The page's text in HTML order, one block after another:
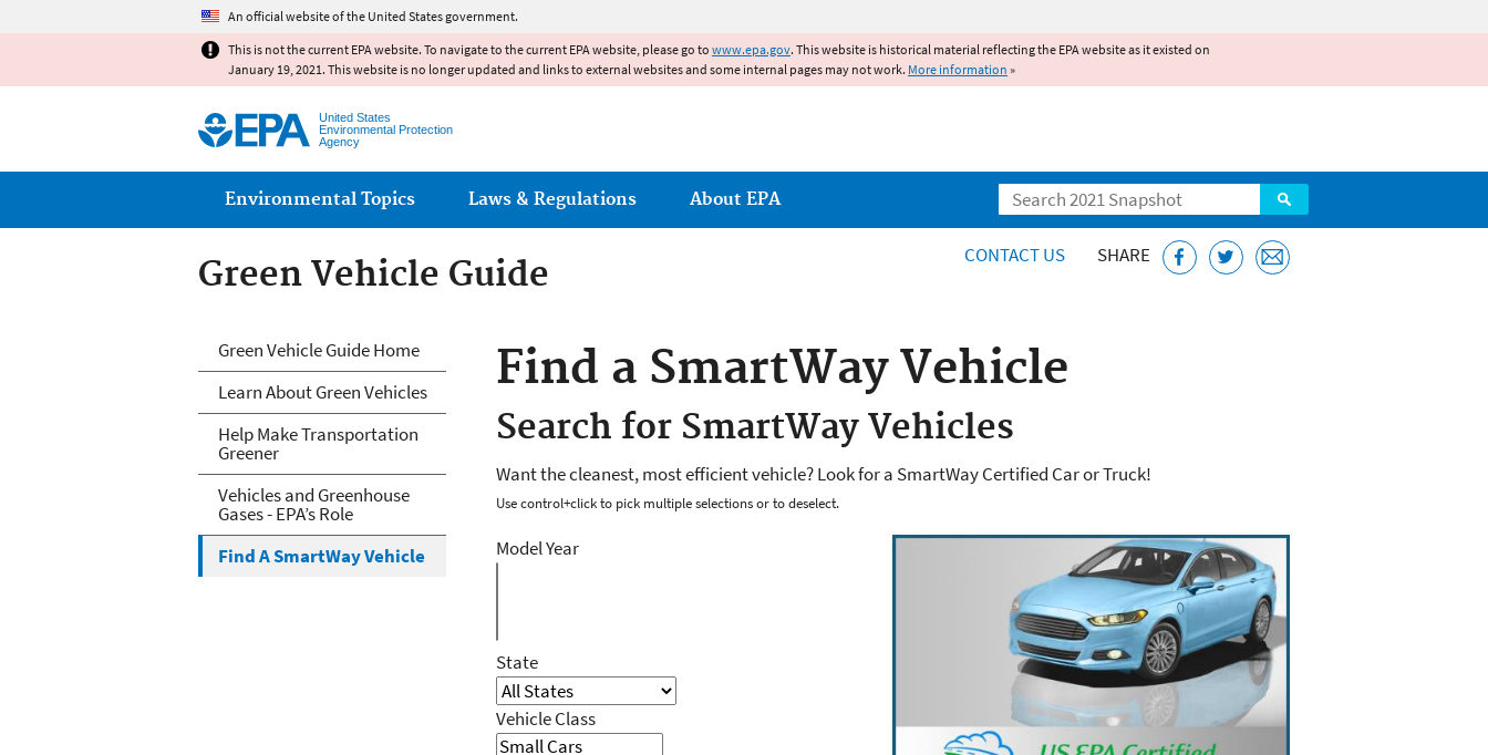
An official website of the United States government.
This is not the current EPA website. To navigate to the current EPA website, please go to www.epa.gov. This website is historical material reflecting the EPA website as it existed on
January 19, 2021. This website is no longer updated and links to external websites and some internal pages may not work. More information »
United States
Environmental Protection
Agency
Search
Main menu
Environmental Topics Laws & Regulations About EPA
Green Vehicle Guide CONTACT US SHARE
Find a SmartWay Vehicle
Search for SmartWay Vehicles
Want the cleanest, most efficient vehicle? Look for a SmartWay Certified Car or Truck!
Use control+click to pick multiple selections or to deselect.
Model Year
State
Vehicle Class
Green Vehicle Guide
Green Vehicle Guide Home
Learn About Green Vehicles
Help Make Transportation
Greener
Vehicles and Greenhouse
Gases - EPA’s Role
Find A SmartWay Vehicle